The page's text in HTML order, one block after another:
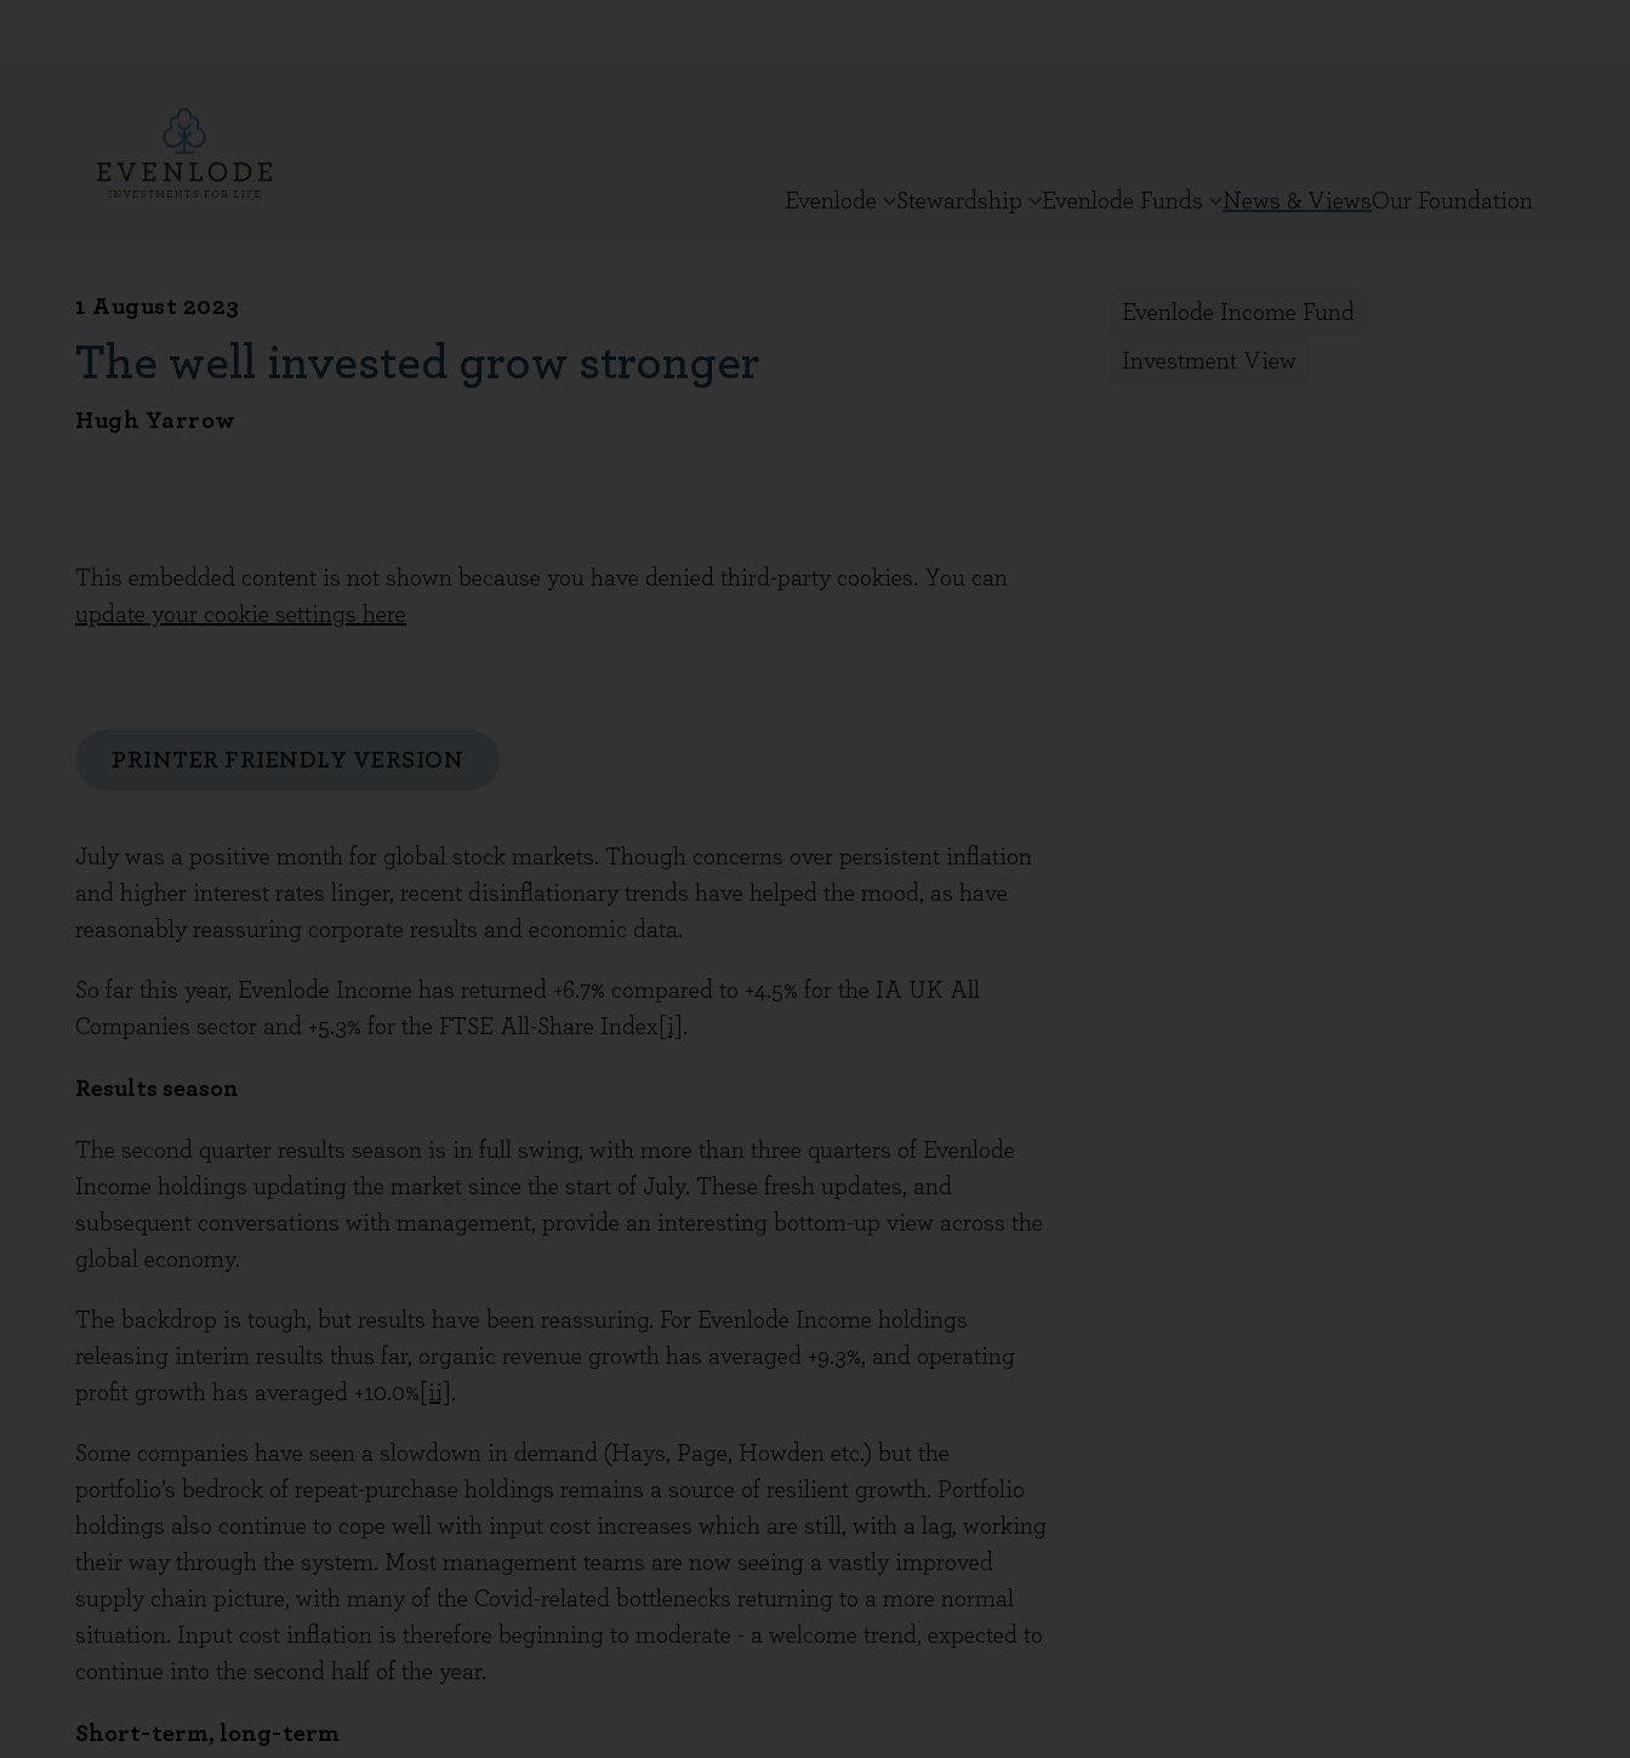
Evenlode Stewardship Evenlode Funds News & ViewsOur Foundation
1 August 2023
The well invested grow stronger
Hugh Yarrow
Evenlode Income Fund
Investment View
This embedded content is not shown because you have denied third-party cookies. You can
update your cookie settings here
PRINTER FRIENDLY VERSION
July was a positive month for global stock markets. Though concerns over persistent inflation
and higher interest rates linger, recent disinflationary trends have helped the mood, as have
reasonably reassuring corporate results and economic data.
So far this year, Evenlode Income has returned +6.7% compared to +4.5% for the IA UK All
Companies sector and +5.3% for the FTSE All-Share Index [i] .
Results season
The second quarter results season is in full swing, with more than three quarters of Evenlode
Income holdings updating the market since the start of July. These fresh updates, and
subsequent conversations with management, provide an interesting bottom-up view across the
global economy.
The backdrop is tough, but results have been reassuring. For Evenlode Income holdings
releasing interim results thus far, organic revenue growth has averaged +9.3%, and operating
profit growth has averaged +10.0% [ii] .
Some companies have seen a slowdown in demand (Hays, Page, Howden etc.) but the
portfolio’s bedrock of repeat-purchase holdings remains a source of resilient growth. Portfolio
holdings also continue to cope well with input cost increases which are still, with a lag, working
their way through the system. Most management teams are now seeing a vastly improved
supply chain picture, with many of the Covid-related bottlenecks returning to a more normal
situation. Input cost inflation is therefore beginning to moderate - a welcome trend, expected to
continue into the second half of the year.
Short-term, long-term